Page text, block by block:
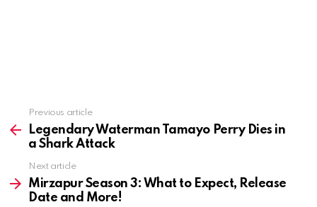
more
Previous article
Legendary Waterman Tamayo Perry Dies in
a Shark Attack
Next article
Mirzapur Season 3: What to Expect, Release
Date and More!